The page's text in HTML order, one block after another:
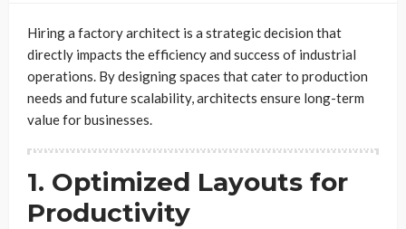
Hiring a factory architect is a strategic decision that
directly impacts the efficiency and success of industrial
operations. By designing spaces that cater to production
needs and future scalability, architects ensure long-term
value for businesses.
1. Optimized Layouts for
Productivity